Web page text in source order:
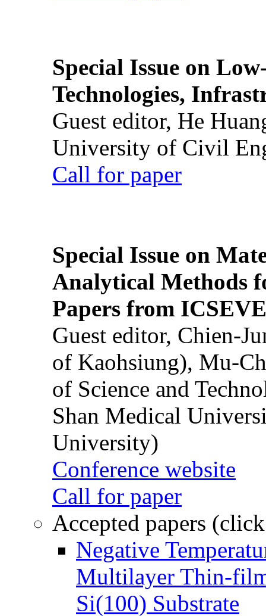
Special Issue on
Technologies,
Guest editor, He
University of Civil
Call for paper
Special Issue on
Analytical Methods
Papers from
Guest editor, Chien-
of Kaohsiung), Mu-
of Science and
Shan Medical
University)
Conference website
Call for paper
Accepted papers
Negative
Multilayer Thin-
Si(100) Substrate